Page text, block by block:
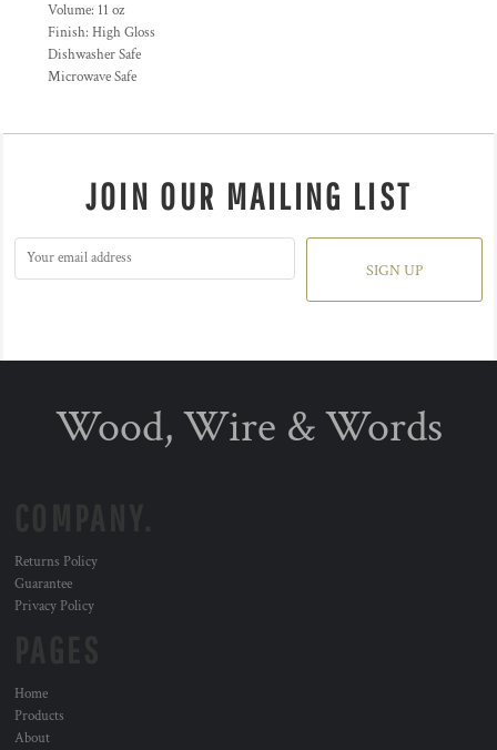
Volume: 11 oz
Finish: High Gloss
Dishwasher Safe
Microwave Safe
JOIN OUR MAILING LIST
SIGN UP
Wood, Wire & Words
Returns Policy
Guarantee
Privacy Policy
Home
Products
About